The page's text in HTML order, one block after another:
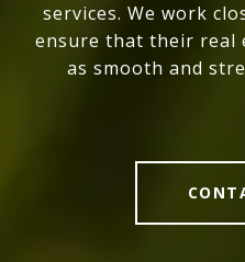
services. We work
ensure that their real
as smooth and